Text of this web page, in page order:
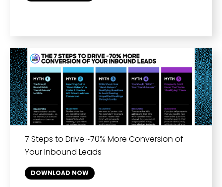
7 Steps to Drive ~70% More Conversion of
Your Inbound Leads
DOWNLOAD NOW